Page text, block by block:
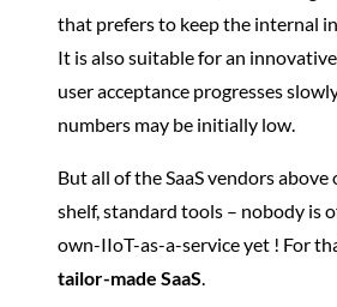
that prefers to keep the internal
It is also suitable for an
user acceptance progresses
numbers may be initially low.
But all of the SaaS vendors
shelf, standard tools – nobody is
own-IIoT-as-a-service yet ! For
tailor-made SaaS.